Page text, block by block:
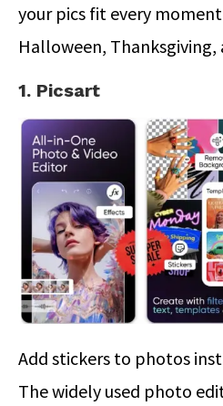
your pics fit every moment
Halloween, Thanksgiving,
1. Picsart
Add stickers to photos
The widely used photo